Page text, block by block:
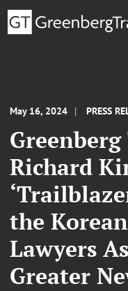
May 16, 2024 PRESS
Richard
the
Lawyers
Greater